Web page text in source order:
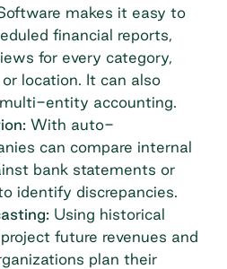
makes it easy to
financial reports,
for every category,
location. It can also
multi-entity accounting.
With auto-
can compare internal
bank statements or
identify discrepancies.
Using historical
future revenues and
plan their